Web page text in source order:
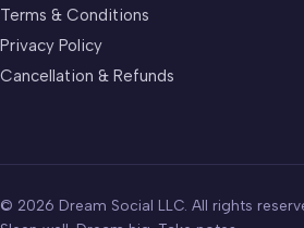
Terms & Conditions
Privacy Policy
Cancellation & Refunds
© 2026 Dream Social LLC. All rights